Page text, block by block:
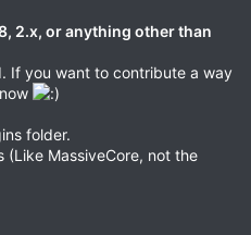
2.x, or anything other than
If you want to contribute a way
folder.
(Like MassiveCore, not the